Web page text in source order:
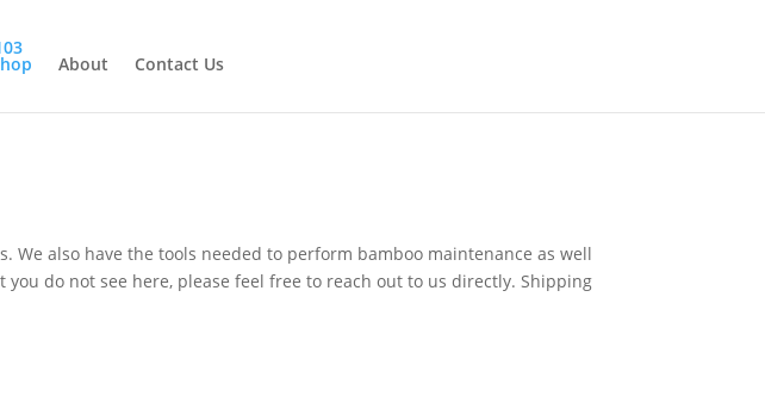
About Contact Us
also have the tools needed to perform bamboo maintenance as well
do not see here, please feel free to reach out to us directly. Shipping